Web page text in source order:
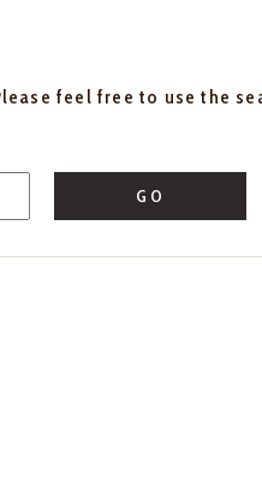
feel free to use the
GO